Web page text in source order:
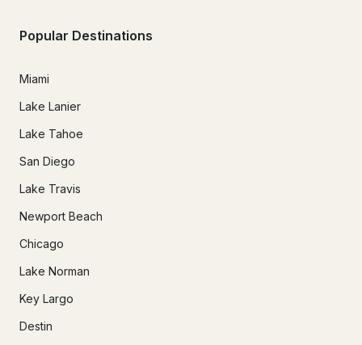
Popular Destinations
Miami
Lake Lanier
Lake Tahoe
San Diego
Lake Travis
Newport Beach
Chicago
Lake Norman
Key Largo
Destin